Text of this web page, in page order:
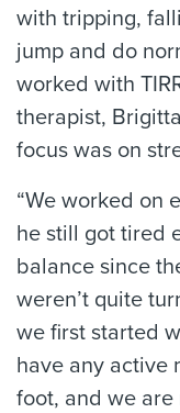
with tripping,
jump and do
worked with
therapist,
focus was on
“We worked on
he still got tired
balance since
weren’t quite
we first started
have any active
foot, and we